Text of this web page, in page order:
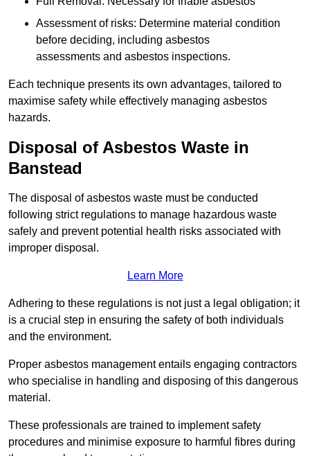
Assessment of risks: Determine material condition
before deciding, including asbestos
assessments and asbestos inspections.
Each technique presents its own advantages, tailored to
maximise safety while effectively managing asbestos
hazards.
Disposal of Asbestos Waste in
Banstead
The disposal of asbestos waste must be conducted
following strict regulations to manage hazardous waste
safely and prevent potential health risks associated with
improper disposal.
Learn More
Adhering to these regulations is not just a legal obligation; it
is a crucial step in ensuring the safety of both individuals
and the environment.
Proper asbestos management entails engaging contractors
who specialise in handling and disposing of this dangerous
material.
These professionals are trained to implement safety
procedures and minimise exposure to harmful fibres during